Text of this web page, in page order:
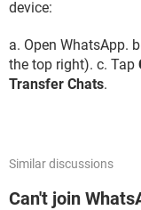
device:
a. Open WhatsApp.
the top right). c. Tap
Transfer Chats.
Similar discussions
Can't join